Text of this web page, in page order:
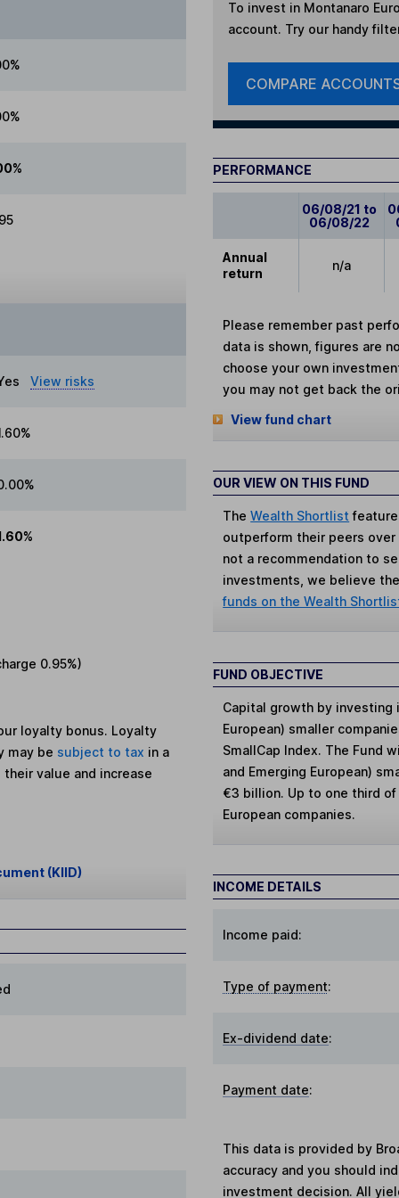
View risks
0.95%)
loyalty bonus. Loyalty
may be subject to tax in a
value and increase
(KIID)
To invest in Montanaro
account. Try our handy
COMPARE
PERFORMANCE
06/08/21 to
06/08/22
Annual
return
n/a
Please remember past
data is shown, figures are
choose your own
you may not get back the
View fund chart
OUR VIEW ON THIS FUND
TheWealth Shortlist
outperform their peers
not a recommendation to
investments, we believe
funds on the Wealth
FUND OBJECTIVE
Capital growth by investing
European) smaller
SmallCap Index. The Fund
and Emerging European)
€3 billion. Up to one third
European companies.
INCOME DETAILS
Income paid:
Type of payment:
Ex-dividend date:
Payment date:
This data is provided by
accuracy and you should
investment decision. All